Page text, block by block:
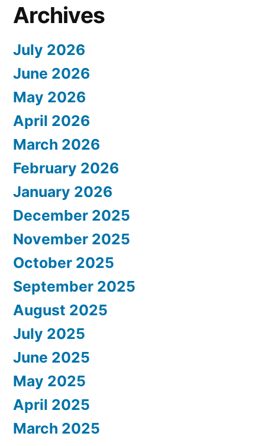
Archives
July 2026
June 2026
May 2026
April 2026
March 2026
February 2026
January 2026
December 2025
November 2025
October 2025
September 2025
August 2025
July 2025
June 2025
May 2025
April 2025
March 2025